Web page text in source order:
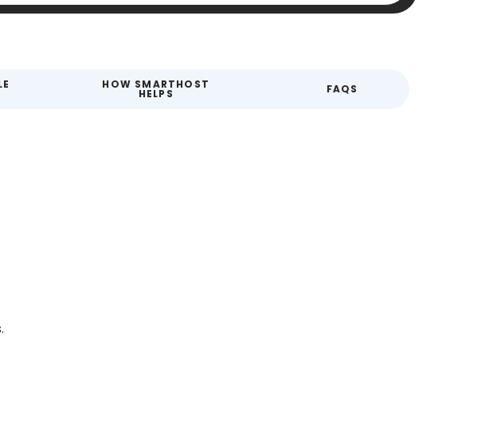
HOW SMARTHOST
HELPS FAQS